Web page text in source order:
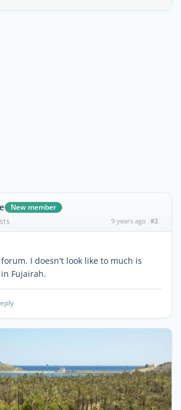
New member
9 years ago #2
I doesn't look like to much is
Fujairah.